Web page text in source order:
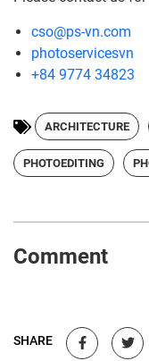
SHARE
cso@ps-vn.com
photoservicesvn
+84 9774 34823
ARCHITECTURE
PHOTOEDITING
Comment